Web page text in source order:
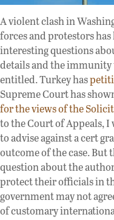
A violent clash in
forces and protestors
interesting questions
details and the
entitled. Turkey has
Supreme Court has
for the views of the
to the Court of Appeals,
to advise against a cert
outcome of the case. But
question about the
protect their officials in
government may not
of customary